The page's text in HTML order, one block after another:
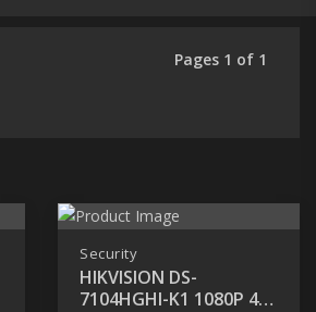
Pages 1 of 1
Security
HIKVISION DS-
7104HGHI-K1 1080P 4-